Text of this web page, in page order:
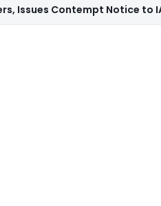
Notice to IAS